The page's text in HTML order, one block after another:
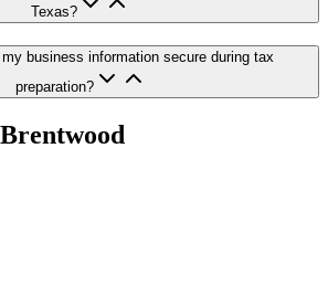
Texas?
business information secure during tax
preparation?
Brentwood